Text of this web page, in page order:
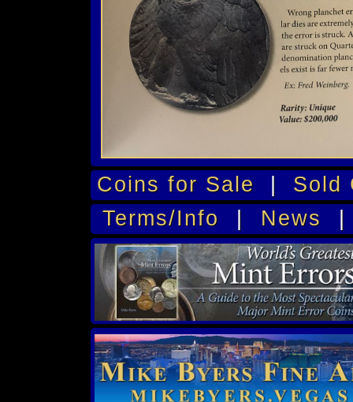
Coins for Sale | Sold
Terms/Info | News